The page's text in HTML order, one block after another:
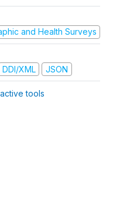
and Health Surveys
DDI/XML JSON
tools